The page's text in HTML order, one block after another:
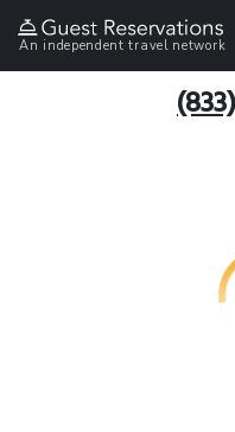
An independent travel network